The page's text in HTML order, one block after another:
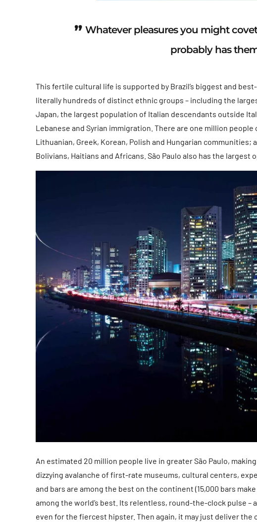
Whatever pleasures you might
probably has
This fertile cultural life is supported by Brazil’s biggest and
literally hundreds of distinct ethnic groups – including the
Japan, the largest population of Italian descendants outside
Lebanese and Syrian immigration. There are one million
Lithuanian, Greek, Korean, Polish and Hungarian
Bolivians, Haitians and Africans. São Paulo also has the largest
An estimated 20 million people live in greater São Paulo,
dizzying avalanche of first-rate museums, cultural centers,
and bars are among the best on the continent (15,000 bars
among the world’s best. Its relentless, round-the-clock pulse –
even for the fiercest hipster. Then again, it may just deliver the